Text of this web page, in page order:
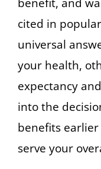
cited in
universal
your health,
expectancy
into the
benefits
serve your